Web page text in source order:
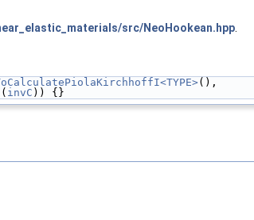
src/NeoHookean.hpp.
(),
( invC )) {}